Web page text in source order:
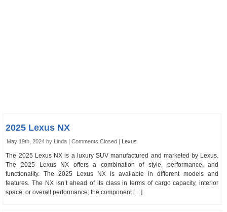
2025 Lexus NX
May 19th, 2024 by Linda |Comments Closed | Lexus
The 2025 Lexus NX is a luxury SUV manufactured and marketed by Lexus.
The 2025 Lexus NX offers a combination of style, performance, and
functionality. The 2025 Lexus NX is available in different models and
features. The NX isn’t ahead of its class in terms of cargo capacity, interior
space, or overall performance; the component […]